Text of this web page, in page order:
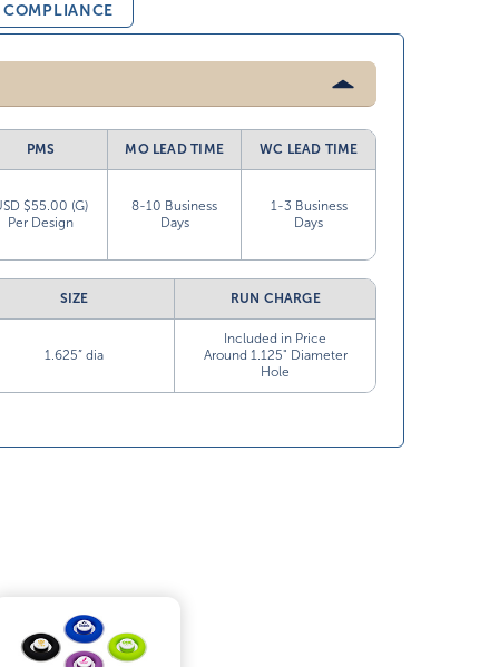
COMPLIANCE
PMS MO LEAD TIME WC LEAD TIME
$55.00 (G)
Per Design
8-10 Business
Days
1-3 Business
Days
SIZE RUN CHARGE
1.625” dia
Included in Price
Around 1.125" Diameter
Hole